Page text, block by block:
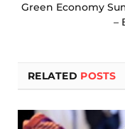
Green Economy
–
RELATED POSTS